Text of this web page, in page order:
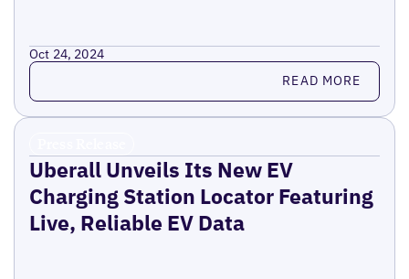
Oct 24, 2024
Read more READ MORE
Uberall Unveils Its New EV
Charging Station Locator Featuring
Live, Reliable EV Data